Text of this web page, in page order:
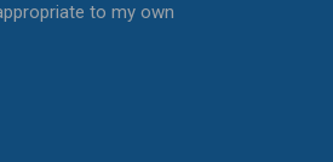
to my own